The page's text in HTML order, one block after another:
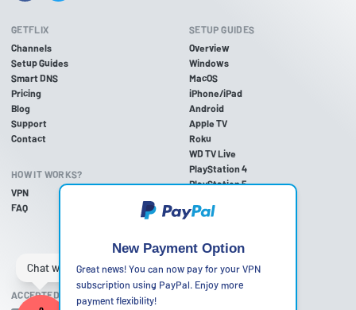
GETFLIX
Channels
Setup Guides
Smart DNS
Pricing
Blog
Support
Contact
HOW IT WORKS?
VPN
FAQ
SETUP GUIDES
Overview
Windows
MacOS
iPhone/iPad
Android
Apple TV
Roku
WD TV Live
PlayStation 4
PlayStation 5
Xbox One
Nintendo Wii U
Nintendo Wii
ACCEPTED PAYMENT METHODS
New Payment Option
Great news! You can now pay for your VPN
subscription using PayPal. Enjoy more
payment flexibility!